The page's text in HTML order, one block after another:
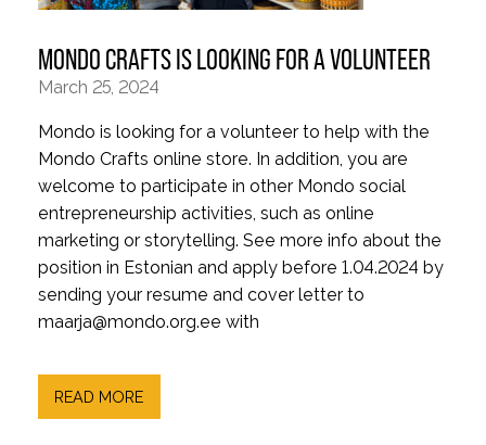
MONDO CRAFTS IS LOOKING FOR A VOLUNTEER
March 25, 2024
Mondo is looking for a volunteer to help with the
Mondo Crafts online store. In addition, you are
welcome to participate in other Mondo social
entrepreneurship activities, such as online
marketing or storytelling. See more info about the
position in Estonian and apply before 1.04.2024 by
sending your resume and cover letter to
maarja@mondo.org.ee with
READ MORE